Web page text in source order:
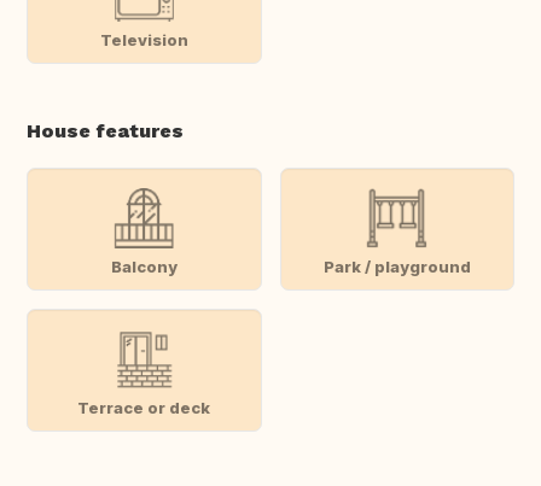
Television
House features
Balcony Park / playground
Terrace or deck